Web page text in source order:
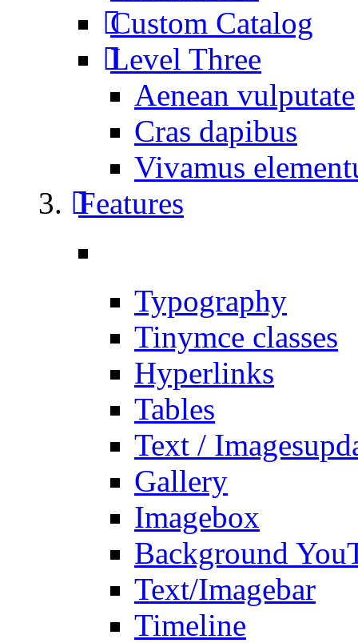
Custom Catalog
Level Three
Aenean vulputate
Cras dapibus
Vivamus
Features
Typography
Tinymce classes
Hyperlinks
Tables
Text / Images
Gallery
Imagebox
Background
Text/Imagebar
Timeline